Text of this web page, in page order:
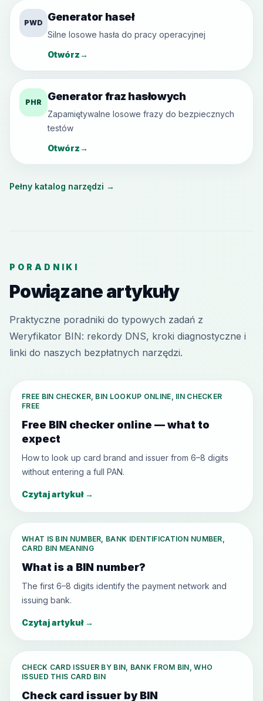
PWD Generator haseł
Silne losowe hasła do pracy operacyjnej
Otwórz→
PHR Generator fraz hasłowych
Zapamiętywalne losowe frazy do bezpiecznych
testów
Otwórz→
Pełny katalog narzędzi →
PORADNIKI
Powiązane artykuły
Praktyczne poradniki do typowych zadań z
Weryfikator BIN: rekordy DNS, kroki diagnostyczne i
linki do naszych bezpłatnych narzędzi.
FREE BIN CHECKER, BIN LOOKUP ONLINE, IIN CHECKER
FREE
Free BIN checker online — what to
expect
How to look up card brand and issuer from 6–8 digits
without entering a full PAN.
Czytaj artykuł→
WHAT IS BIN NUMBER, BANK IDENTIFICATION NUMBER,
CARD BIN MEANING
What is a BIN number?
The first 6–8 digits identify the payment network and
issuing bank.
Czytaj artykuł→
CHECK CARD ISSUER BY BIN, BANK FROM BIN, WHO
ISSUED THIS CARD BIN
Check card issuer by BIN